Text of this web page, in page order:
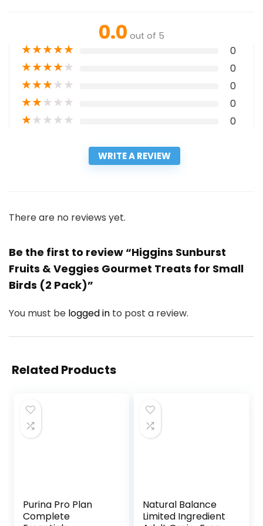
0.0 out of 5
★★★★★ 0
★★★★★ 0
★★★★★ 0
★★★★★ 0
★★★★★ 0
WRITE A REVIEW
There are no reviews yet.
Be the first to review “Higgins Sunburst
Fruits & Veggies Gourmet Treats for Small
Birds (2 Pack)”
You must be logged in to post a review.
Related Products
Purina Pro Plan
Complete
Natural Balance
Limited Ingredient